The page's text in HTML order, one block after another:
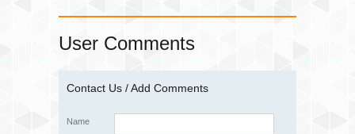
User Comments
Contact Us / Add Comments
Name